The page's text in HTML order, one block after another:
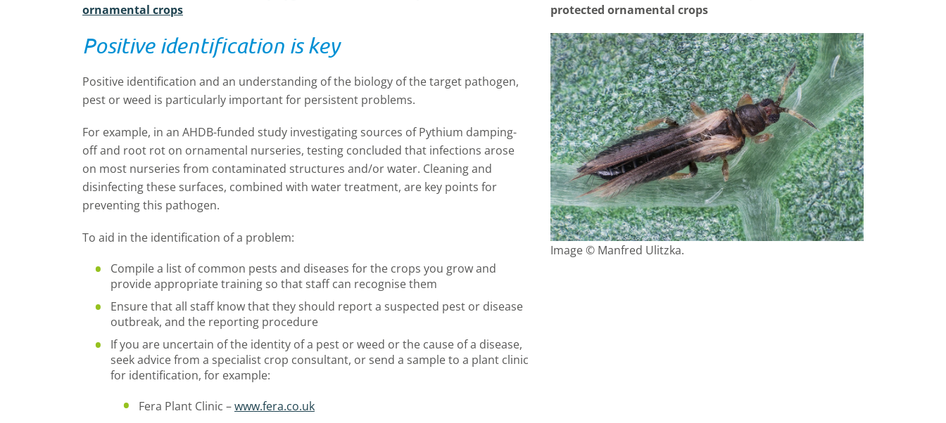
ornamental crops
Positive identification is key
Positive identification and an understanding of the biology of the target pathogen,
pest or weed is particularly important for persistent problems.
For example, in an AHDB-funded study investigating sources of Pythium damping-
off and root rot on ornamental nurseries, testing concluded that infections arose
on most nurseries from contaminated structures and/or water. Cleaning and
disinfecting these surfaces, combined with water treatment, are key points for
preventing this pathogen.
To aid in the identification of a problem:
Compile a list of common pests and diseases for the crops you grow and
provide appropriate training so that staff can recognise them
Ensure that all staff know that they should report a suspected pest or disease
outbreak, and the reporting procedure
If you are uncertain of the identity of a pest or weed or the cause of a disease,
seek advice from a specialist crop consultant, or send a sample to a plant clinic
for identification, for example:
Fera Plant Clinic –www.fera.co.uk
protected ornamental crops
Image © Manfred Ulitzka.